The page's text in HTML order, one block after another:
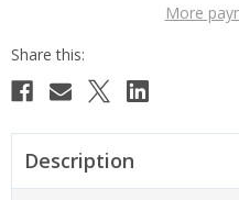
More
Description